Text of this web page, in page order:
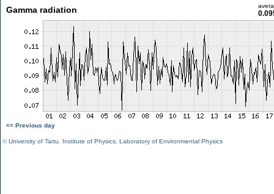
Gamma radiation
<< Previous day
©University of Tartu Institute of Physics Laboratory of Environmental Physics